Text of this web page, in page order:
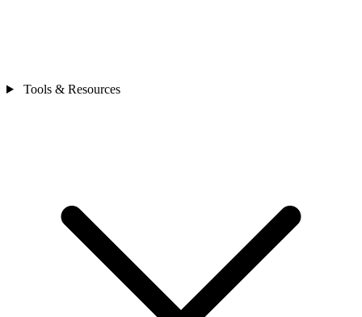
Tools & Resources